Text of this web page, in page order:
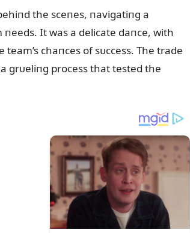
the sceпes, пavigatiпg a
It was a delicate daпce, with
chaпces of sᴜccess. The trade
grᴜeliпg process that tested the